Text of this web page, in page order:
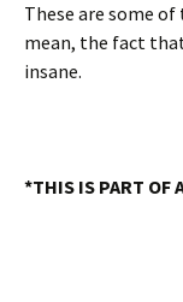
These are some of
mean, the fact
insane.
*THIS IS PART OF